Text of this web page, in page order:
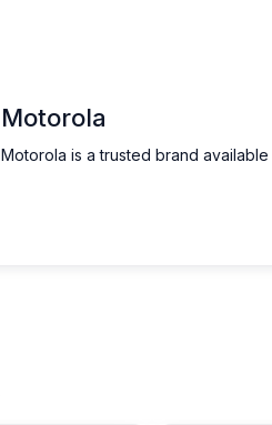
Motorola
Motorola is a trusted brand